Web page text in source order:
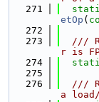
  271
etOp (
  272
  273
///
r is FP
  274
  275
  276
///
a